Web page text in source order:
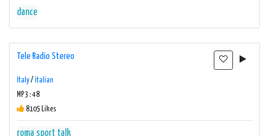
dance
Tele Radio Stereo
Italy/ italian
MP3 : 48
8105 Likes
roma sport talk